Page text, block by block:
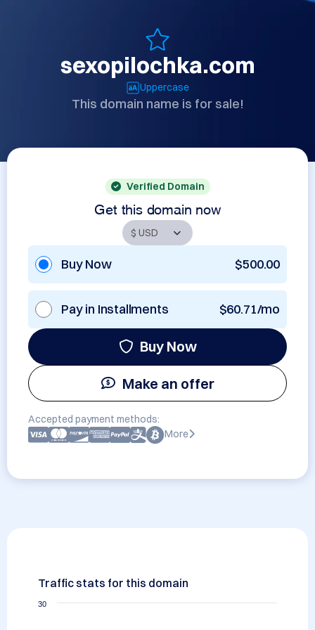
sexopilochka.com
Uppercase
This domain name is for sale!
Verified Domain
Get this domain now
Buy Now $500.00
Pay in Installments $60.71/mo
Buy Now
Make an offer
Accepted payment methods:
More
Traffic stats for this domain
30